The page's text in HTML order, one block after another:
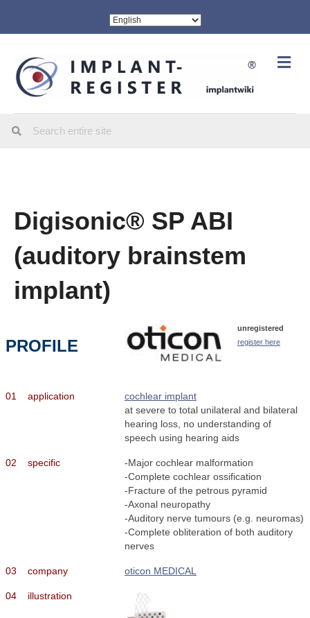
Digisonic® SP ABI
(auditory brainstem
implant)
PROFILE
unregistered
register here
01 application
cochlear implant
at severe to total unilateral and bilateral
hearing loss, no understanding of
speech using hearing aids
02 specific
-Major cochlear malformation
-Complete cochlear ossification
-Fracture of the petrous pyramid
-Axonal neuropathy
-Auditory nerve tumours (e.g. neuromas)
-Complete obliteration of both auditory
nerves
03 company oticon MEDICAL
04 illustration